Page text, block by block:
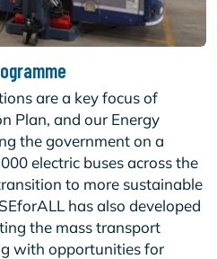
are a key focus of
Plan, and our Energy
the government on a
electric buses across the
to more sustainable
has also developed
the mass transport
with opportunities for